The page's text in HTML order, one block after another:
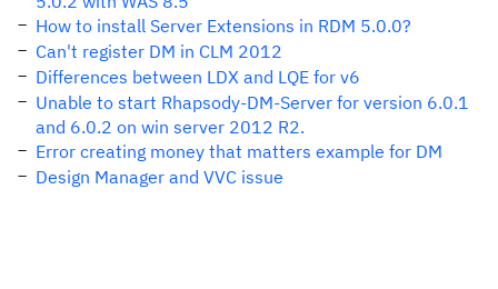
How to install Server Extensions in RDM 5.0.0?
Can't register DM in CLM 2012
Differences between LDX and LQE for v6
Unable to start Rhapsody-DM-Server for version 6.0.1
and 6.0.2 on win server 2012 R2.
Error creating money that matters example for DM
Design Manager and VVC issue